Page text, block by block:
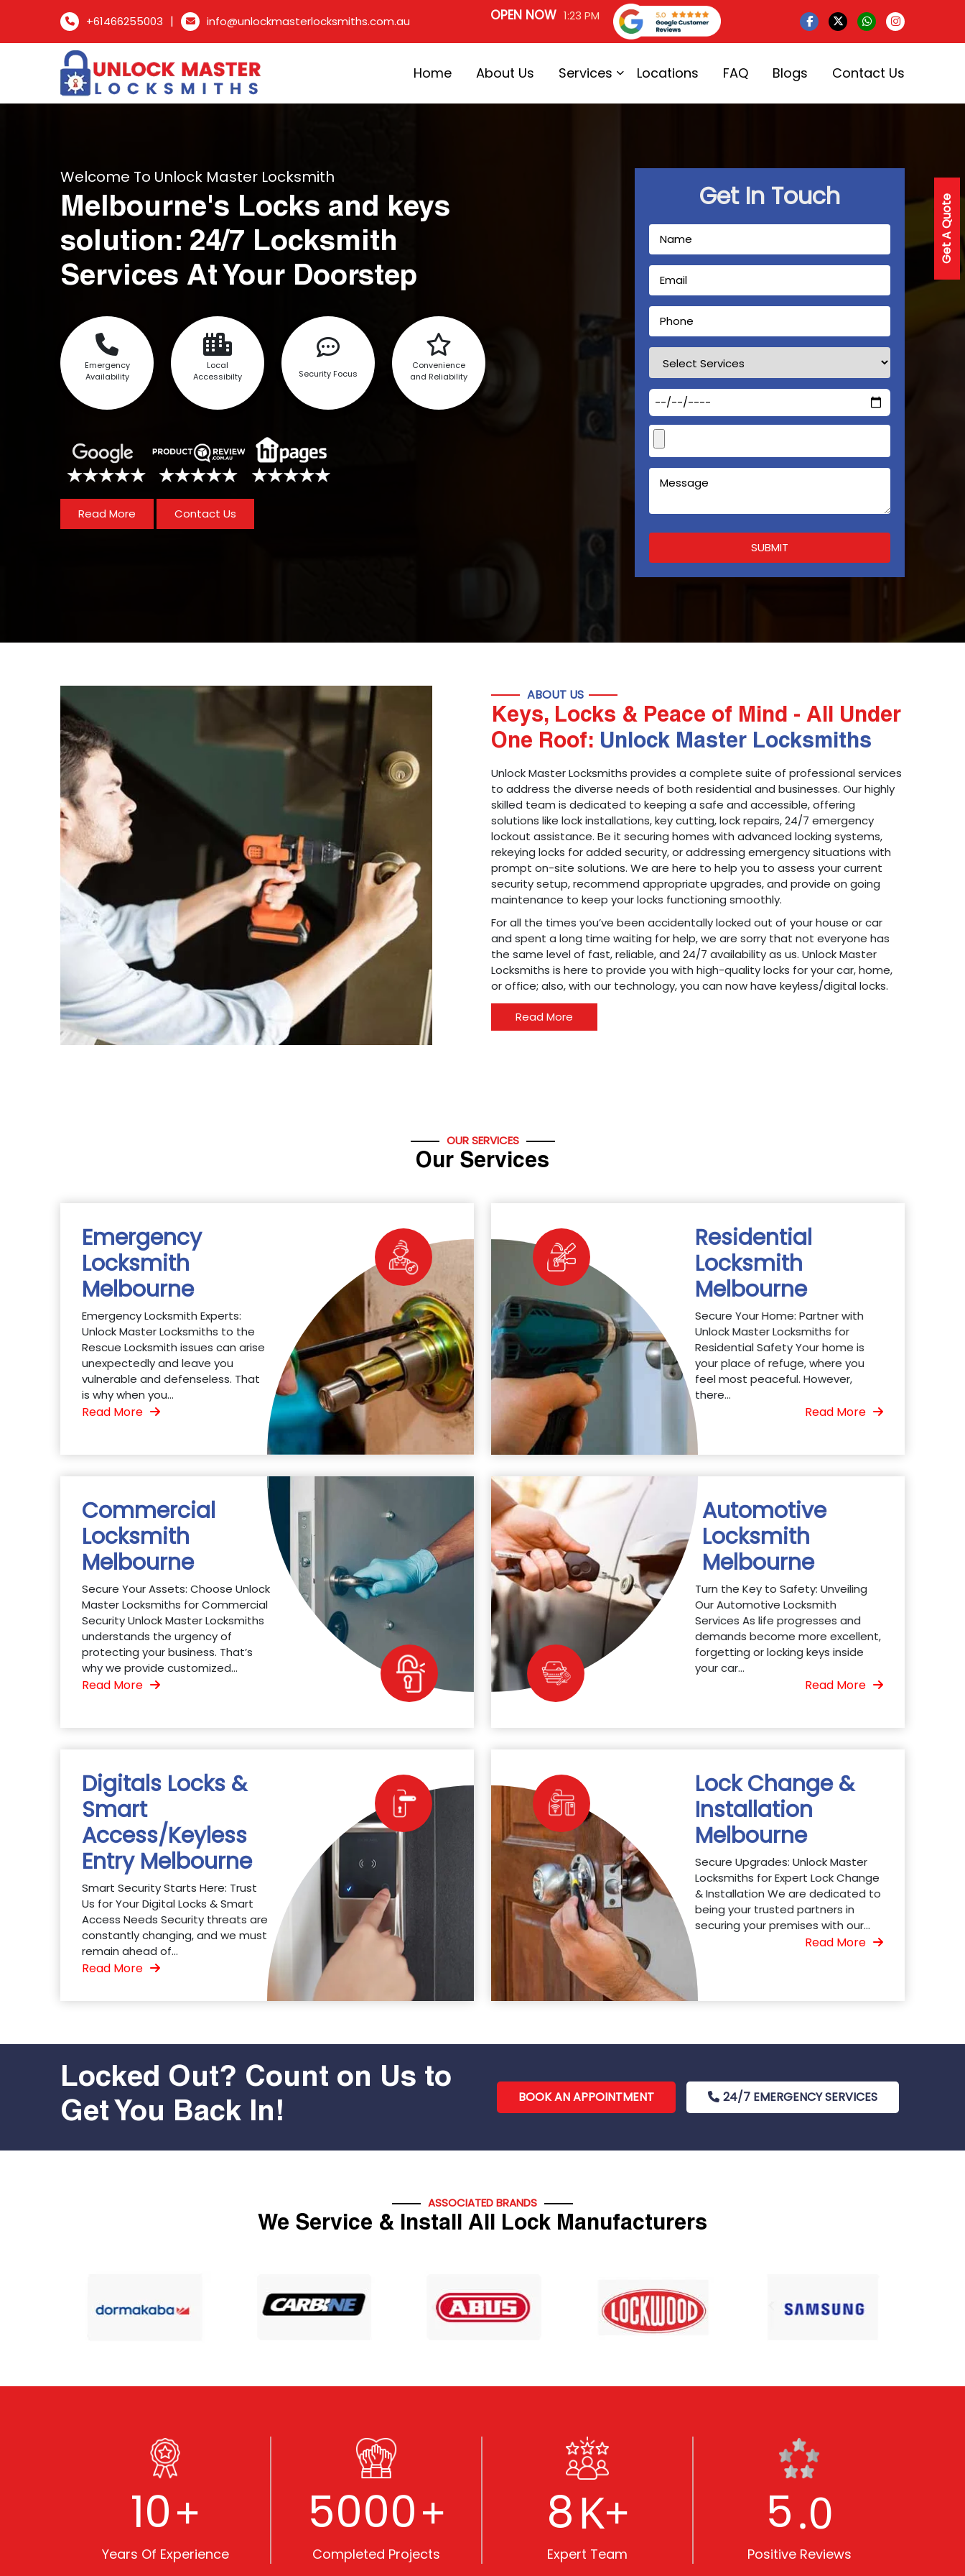
+61466255003 | info@unlockmasterlocksmiths.com.au OPEN NOW 1:23 PM
Home About Us Services Locations FAQ Blogs Contact Us
Get A Quote
Welcome To Unlock Master Locksmith
Melbourne's Locks and keys
solution: 24/7 Locksmith
Services At Your Doorstep
Emergency
Availability
Local
Accessibilty
Security Focus
Convenience
and Reliability
Read More Contact Us
Get In Touch
ABOUT US
Keys, Locks & Peace of Mind - All Under
One Roof: Unlock Master Locksmiths
Unlock Master Locksmiths provides a complete suite of professional services
to address the diverse needs of both residential and businesses. Our highly
skilled team is dedicated to keeping a safe and accessible, offering
solutions like lock installations, key cutting, lock repairs, 24/7 emergency
lockout assistance. Be it securing homes with advanced locking systems,
rekeying locks for added security, or addressing emergency situations with
prompt on-site solutions. We are here to help you to assess your current
security setup, recommend appropriate upgrades, and provide on going
maintenance to keep your locks functioning smoothly.
For all the times you’ve been accidentally locked out of your house or car
and spent a long time waiting for help, we are sorry that not everyone has
the same level of fast, reliable, and 24/7 availability as us. Unlock Master
Locksmiths is here to provide you with high-quality locks for your car, home,
or office; also, with our technology, you can now have keyless/digital locks.
Read More
OUR SERVICES
Our Services
Emergency
Locksmith
Melbourne
Emergency Locksmith Experts:
Unlock Master Locksmiths to the
Rescue Locksmith issues can arise
unexpectedly and leave you
vulnerable and defenseless. That
is why when you...
Read More
Residential
Locksmith
Melbourne
Secure Your Home: Partner with
Unlock Master Locksmiths for
Residential Safety Your home is
your place of refuge, where you
feel most peaceful. However,
there...
Read More
Commercial
Locksmith
Melbourne
Secure Your Assets: Choose Unlock
Master Locksmiths for Commercial
Security Unlock Master Locksmiths
understands the urgency of
protecting your business. That’s
why we provide customized...
Read More
Automotive
Locksmith
Melbourne
Turn the Key to Safety: Unveiling
Our Automotive Locksmith
Services As life progresses and
demands become more excellent,
forgetting or locking keys inside
your car...
Read More
Digitals Locks &
Smart
Access/Keyless
Entry Melbourne
Smart Security Starts Here: Trust
Us for Your Digital Locks & Smart
Access Needs Security threats are
constantly changing, and we must
remain ahead of...
Read More
Lock Change &
Installation
Melbourne
Secure Upgrades: Unlock Master
Locksmiths for Expert Lock Change
& Installation We are dedicated to
being your trusted partners in
securing your premises with our...
Read More
Locked Out? Count on Us to
Get You Back In!
BOOK AN APPOINTMENT 24/7 EMERGENCY SERVICES
ASSOCIATED BRANDS
We Service & Install All Lock Manufacturers
10+
Years Of Experience
5000+
Completed Projects
8K+
Expert Team
5.0
Positive Reviews